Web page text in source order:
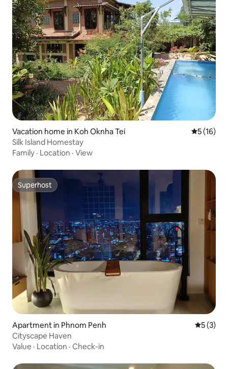
Vacation home in Koh Oknha Tei 5 out of 5
5 (16)
Silk Island Homestay
Family · Location · View
Superhost
Superhost
Apartment in Phnom Penh 5 out of
5 (3)
Cityscape Haven
Value · Location · Check-in